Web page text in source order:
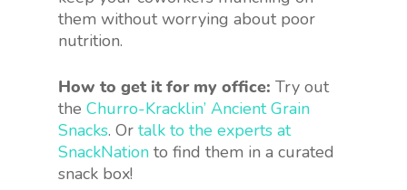
them without worrying about poor
nutrition.
How to get it for my office: Try out
the Churro-Kracklin’ Ancient Grain
Snacks. Or talk to the experts at
SnackNation to find them in a curated
snack box!